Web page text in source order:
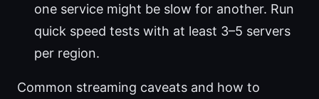
one service might be slow for another. Run
quick speed tests with at least 3–5 servers
per region.
Common streaming caveats and how to